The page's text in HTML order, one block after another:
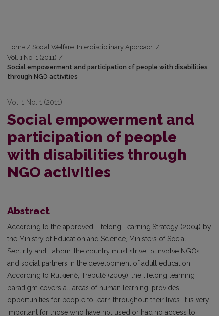
Home / Social Welfare: Interdisciplinary Approach /
Vol. 1 No. 1 (2011) /
Social empowerment and participation of people with disabilities
through NGO activities
Vol. 1 No. 1 (2011)
Social empowerment and
participation of people
with disabilities through
NGO activities
Abstract
According to the approved Lifelong Learning Strategy (2004) by
the Ministry of Education and Science, Ministers of Social
Security and Labour, the country must strive to involve NGOs
and social partners in the development of adult education.
According to Rutkienė, Trepulė (2009), the lifelong learning
paradigm covers all areas of human learning, provides
opportunities for people to learn throughout their lives. It is very
important for those who have not used or had no access to